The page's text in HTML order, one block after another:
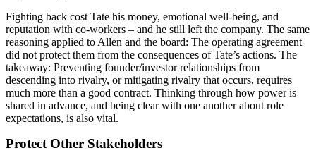
Fighting back cost Tate his money, emotional well-being, and
reputation with co-workers – and he still left the company. The same
reasoning applied to Allen and the board: The operating agreement
did not protect them from the consequences of Tate’s actions. The
takeaway: Preventing founder/investor relationships from
descending into rivalry, or mitigating rivalry that occurs, requires
much more than a good contract. Thinking through how power is
shared in advance, and being clear with one another about role
expectations, is also vital.
Protect Other Stakeholders